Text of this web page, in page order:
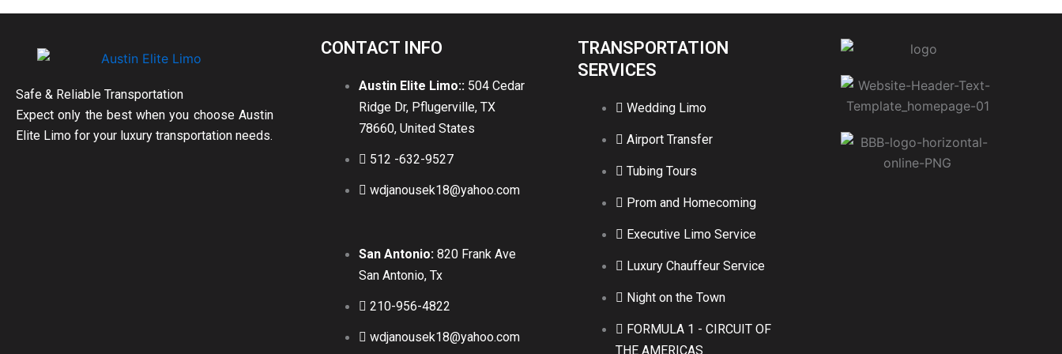
Safe & Reliable Transportation
Expect only the best when you choose Austin
Elite Limo for your luxury transportation needs.
CONTACT INFO
Austin Elite Limo:: 504 Cedar
Ridge Dr, Pflugerville, TX
78660, United States
512 -632-9527
wdjanousek18@yahoo.com
San Antonio: 820 Frank Ave
San Antonio, Tx
210-956-4822
wdjanousek18@yahoo.com
TRANSPORTATION
SERVICES
Wedding Limo
Airport Transfer
Tubing Tours
Prom and Homecoming
Executive Limo Service
Luxury Chauffeur Service
Night on the Town
FORMULA 1 - CIRCUIT OF
THE AMERICAS